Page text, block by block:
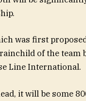
was first
of the team
Line International.
it will be some